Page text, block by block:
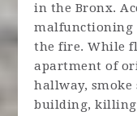
in the Bronx.
malfunctioning
the fire. While
apartment of
hallway,
building,